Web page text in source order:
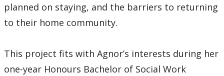
planned on staying, and the barriers to returning
to their home community.
This project fits with Agnor’s interests during her
one-year Honours Bachelor of Social Work